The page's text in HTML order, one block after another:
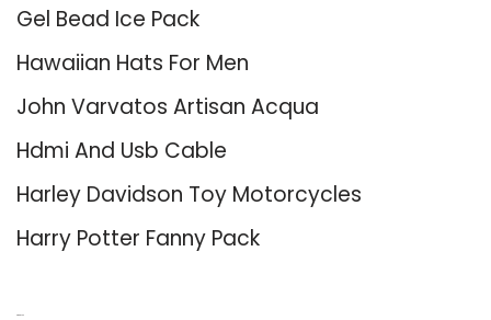
Gel Bead Ice Pack
Hawaiian Hats For Men
John Varvatos Artisan Acqua
Hdmi And Usb Cable
Harley Davidson Toy Motorcycles
Harry Potter Fanny Pack